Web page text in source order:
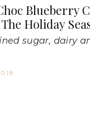
Blueberry
Holiday
sugar, dairy